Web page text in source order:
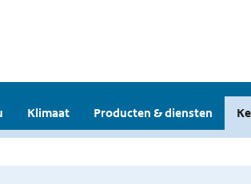
Klimaat Producten & diensten